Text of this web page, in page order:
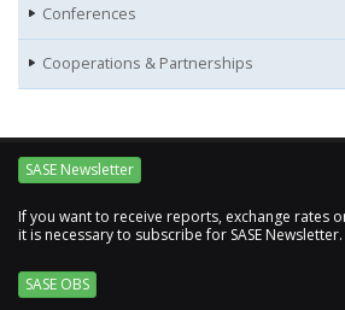
Conferences
Cooperations & Partnerships
SASE Newsletter
If you want to receive reports, exchange rates
it is necessary to subscribe for SASE Newsletter.
SASE OBS